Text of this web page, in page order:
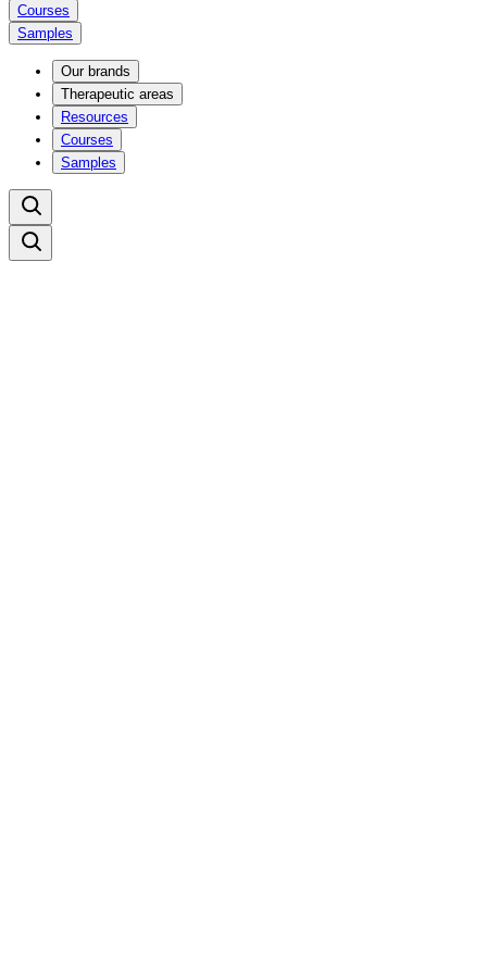
Courses
Samples
Our brands
Therapeutic areas
Resources
Courses
Samples